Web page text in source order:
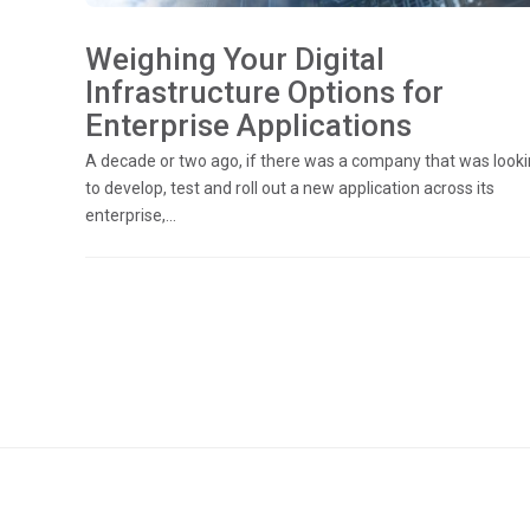
Weighing Your Digital
Infrastructure Options for
Enterprise Applications
A decade or two ago, if there was a company that was
to develop, test and roll out a new application across its
enterprise,...